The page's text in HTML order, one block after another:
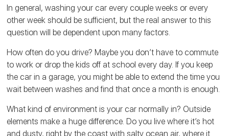
In general, washing your car every couple weeks or every
other week should be sufficient, but the real answer to this
question will be dependent upon many factors.
How often do you drive? Maybe you don’t have to commute
to work or drop the kids off at school every day. If you keep
the car in a garage, you might be able to extend the time you
wait between washes and find that once a month is enough.
What kind of environment is your car normally in? Outside
elements make a huge difference. Do you live where it’s hot
and dusty, right by the coast with salty ocean air, where it